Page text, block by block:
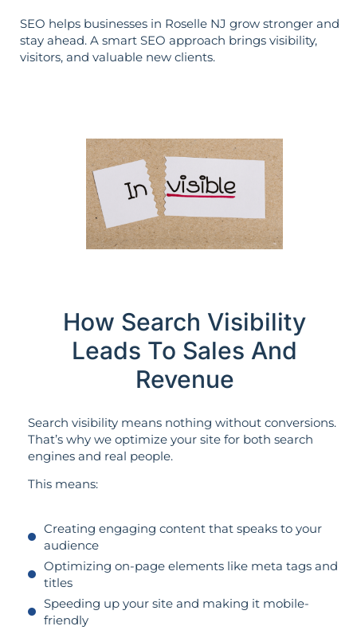
SEO helps businesses in Roselle NJ grow stronger and
stay ahead. A smart SEO approach brings visibility,
visitors, and valuable new clients.
How Search Visibility
Leads To Sales And
Revenue
Search visibility means nothing without conversions.
That’s why we optimize your site for both search
engines and real people.
This means:
Creating engaging content that speaks to your
audience
Optimizing on-page elements like meta tags and
titles
Speeding up your site and making it mobile-
friendly